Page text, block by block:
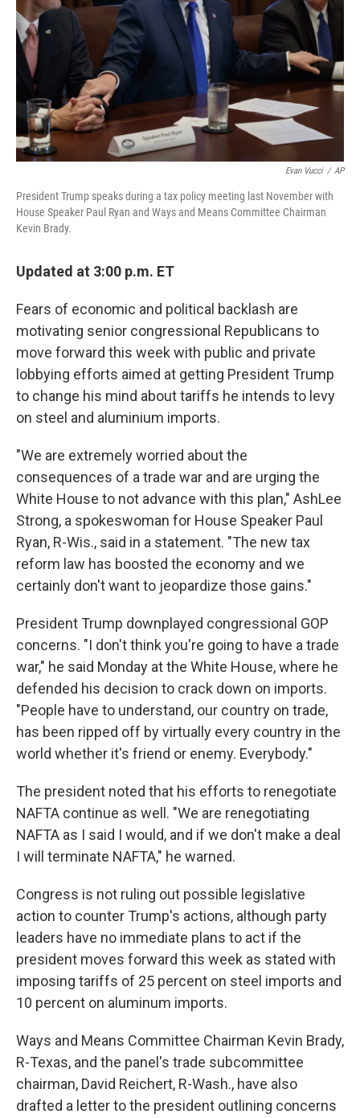
Evan Vucci / AP
President Trump speaks during a tax policy meeting last November with
House Speaker Paul Ryan and Ways and Means Committee Chairman
Kevin Brady.
Updated at 3:00 p.m. ET
Fears of economic and political backlash are
motivating senior congressional Republicans to
move forward this week with public and private
lobbying efforts aimed at getting President Trump
to change his mind about tariffs he intends to levy
on steel and aluminium imports.
"We are extremely worried about the
consequences of a trade war and are urging the
White House to not advance with this plan," AshLee
Strong, a spokeswoman for House Speaker Paul
Ryan, R-Wis., said in a statement. "The new tax
reform law has boosted the economy and we
certainly don't want to jeopardize those gains."
President Trump downplayed congressional GOP
concerns. "I don't think you're going to have a trade
war," he said Monday at the White House, where he
defended his decision to crack down on imports.
"People have to understand, our country on trade,
has been ripped off by virtually every country in the
world whether it's friend or enemy. Everybody."
The president noted that his efforts to renegotiate
NAFTA continue as well. "We are renegotiating
NAFTA as I said I would, and if we don't make a deal
I will terminate NAFTA," he warned.
Congress is not ruling out possible legislative
action to counter Trump's actions, although party
leaders have no immediate plans to act if the
president moves forward this week as stated with
imposing tariffs of 25 percent on steel imports and
10 percent on aluminum imports.
Ways and Means Committee Chairman Kevin Brady,
R-Texas, and the panel's trade subcommittee
chairman, David Reichert, R-Wash., have also
drafted a letter to the president outlining concerns